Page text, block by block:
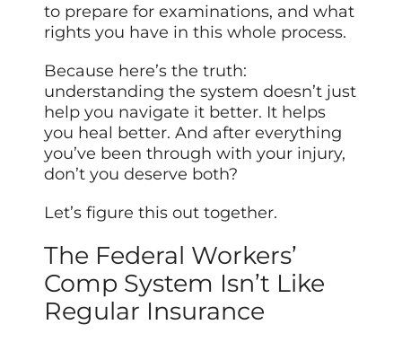
to prepare for examinations, and what
rights you have in this whole process.
Because here’s the truth:
understanding the system doesn’t just
help you navigate it better. It helps
you heal better. And after everything
you’ve been through with your injury,
don’t you deserve both?
Let’s figure this out together.
The Federal Workers’
Comp System Isn’t Like
Regular Insurance